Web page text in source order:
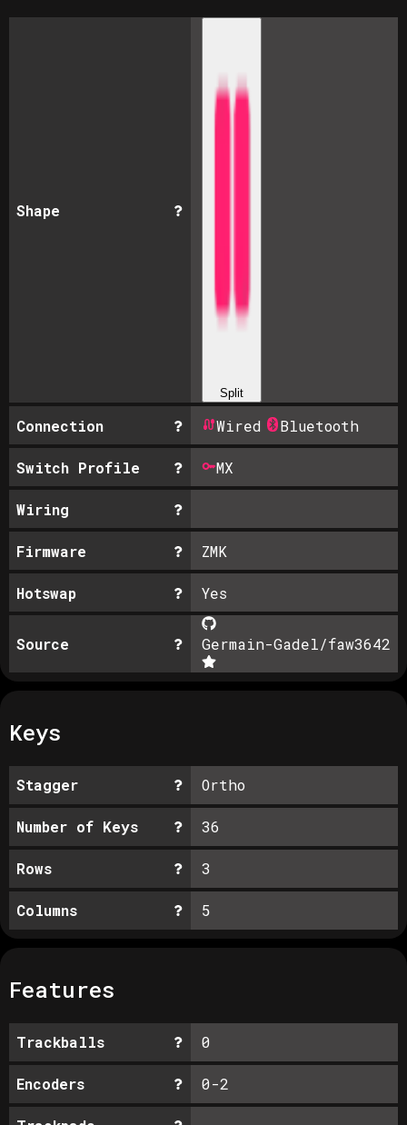
Shape
Split
Connection Wired Bluetooth
Switch Profile MX
Wiring
Firmware ZMK
Hotswap Yes
Source Germain-Gadel/faw3642
Keys
Stagger Ortho
Number of Keys 36
Rows 3
Columns 5
Features
Trackballs 0
Encoders 0-2